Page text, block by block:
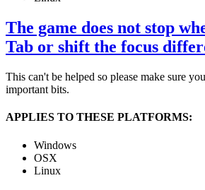
The game does not stop
Tab or shift the focus
This can't be helped so please make sure
important bits.
APPLIES TO THESE PLATFORMS:
Windows
OSX
Linux